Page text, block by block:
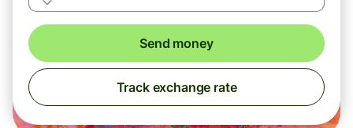
Send money
Track exchange rate